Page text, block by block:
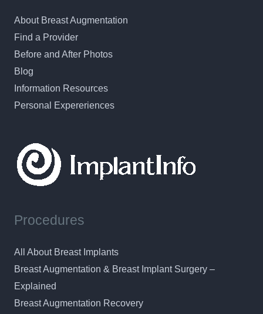
About Breast Augmentation
Find a Provider
Before and After Photos
Blog
Information Resources
Personal Expereriences
Procedures
All About Breast Implants
Breast Augmentation & Breast Implant Surgery –
Explained
Breast Augmentation Recovery